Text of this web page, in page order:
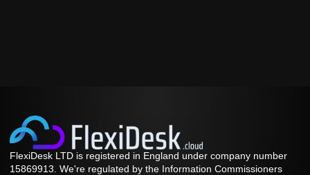
FlexiDesk LTD is registered in England under company number
15869913. We're regulated by the Information Commissioners